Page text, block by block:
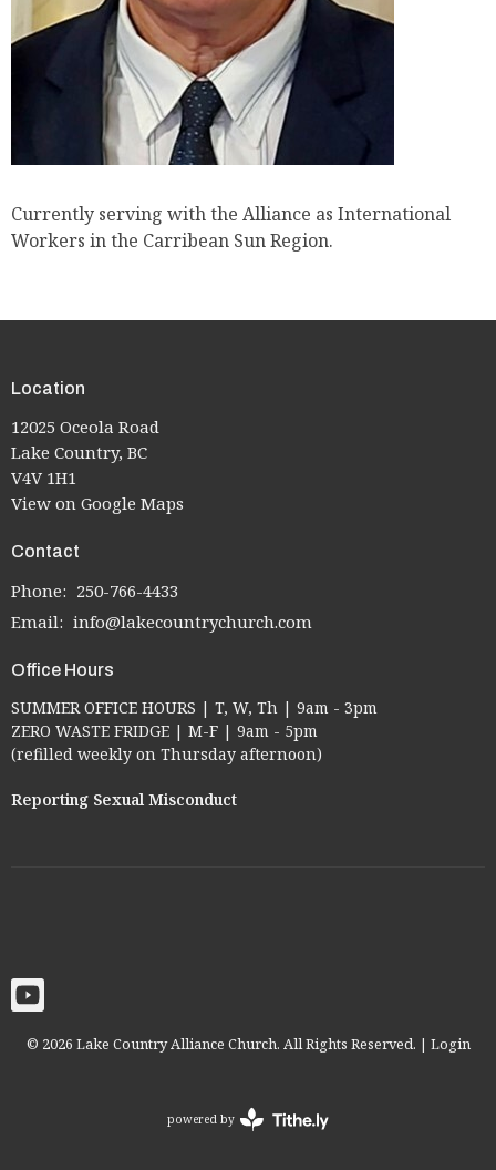
Currently serving with the Alliance as International
Workers in the Carribean Sun Region.
Location
12025 Oceola Road
Lake Country, BC
V4V 1H1
View on Google Maps
Contact
Phone: 250-766-4433
Email: info@lakecountrychurch.com
Office Hours
SUMMER OFFICE HOURS | T, W, Th | 9am - 3pm
ZERO WASTE FRIDGE | M-F | 9am - 5pm
(refilled weekly on Thursday afternoon)
Reporting Sexual Misconduct
© 2026 Lake Country Alliance Church. All Rights Reserved. | Login
powered by
Website